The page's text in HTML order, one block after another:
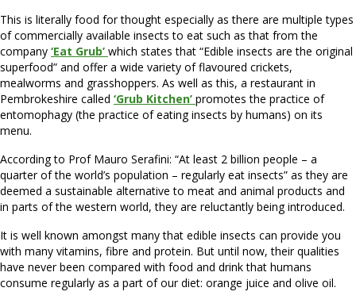
This is literally food for thought especially as there are multiple types
of commercially available insects to eat such as that from the
company ‘Eat Grub’ which states that “Edible insects are the original
superfood” and offer a wide variety of flavoured crickets,
mealworms and grasshoppers. As well as this, a restaurant in
Pembrokeshire called ‘Grub Kitchen’ promotes the practice of
entomophagy (the practice of eating insects by humans) on its
menu.
According to Prof Mauro Serafini: “At least 2 billion people – a
quarter of the world’s population – regularly eat insects” as they are
deemed a sustainable alternative to meat and animal products and
in parts of the western world, they are reluctantly being introduced.
It is well known amongst many that edible insects can provide you
with many vitamins, fibre and protein. But until now, their qualities
have never been compared with food and drink that humans
consume regularly as a part of our diet: orange juice and olive oil.